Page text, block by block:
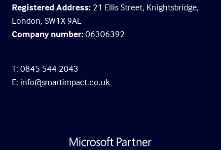
Registered Address: 21 Ellis Street, Knightsbridge,
London, SW1X 9AL
Company number:06306392
T: 0845 544 2043
E: info@smartimpact.co.uk